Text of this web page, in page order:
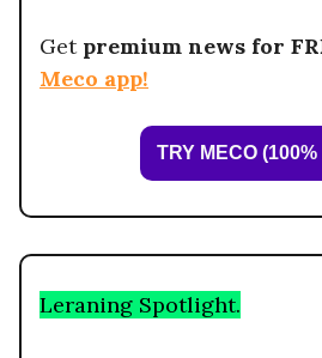
Get premium news for
Meco app!
TRY MECO
Leraning Spotlight.